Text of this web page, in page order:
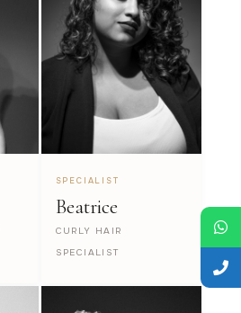
SPECIALIST
Beatrice
CURLY HAIR
SPECIALIST